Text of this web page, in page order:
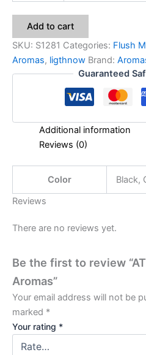
Add to cart
SKU: S1281 Categories: Flush
Aromas, ligthnow Brand:
Guaranteed
Additional information
Reviews (0)
Color
Black,
Reviews
There are no reviews yet.
Be the first to review
Aromas”
Your email address will not be
marked *
Your rating *